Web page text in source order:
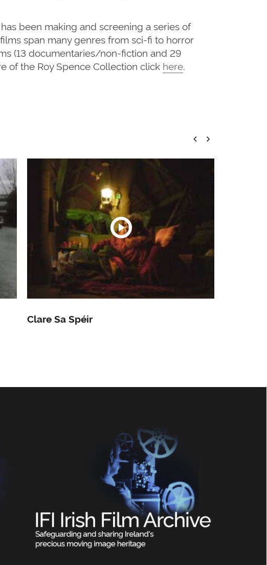
been making and screening a series of
span many genres from sci-fi to horror
(13 documentaries/non-fiction and 29
of the Roy Spence Collection click here.
Clare Sa Spéir